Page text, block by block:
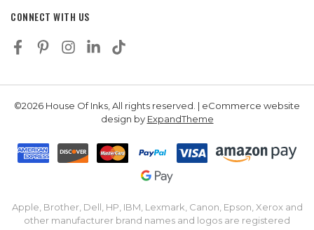
CONNECT WITH US
©2026 House Of Inks, All rights reserved. | eCommerce website
design by ExpandTheme
Apple, Brother, Dell, HP, IBM, Lexmark, Canon, Epson, Xerox and
other manufacturer brand names and logos are registered